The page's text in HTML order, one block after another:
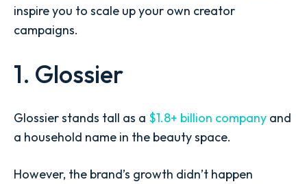
inspire you to scale up your own creator
campaigns.
1. Glossier
Glossier stands tall as a $1.8+ billion company and
a household name in the beauty space.
However, the brand’s growth didn’t happen